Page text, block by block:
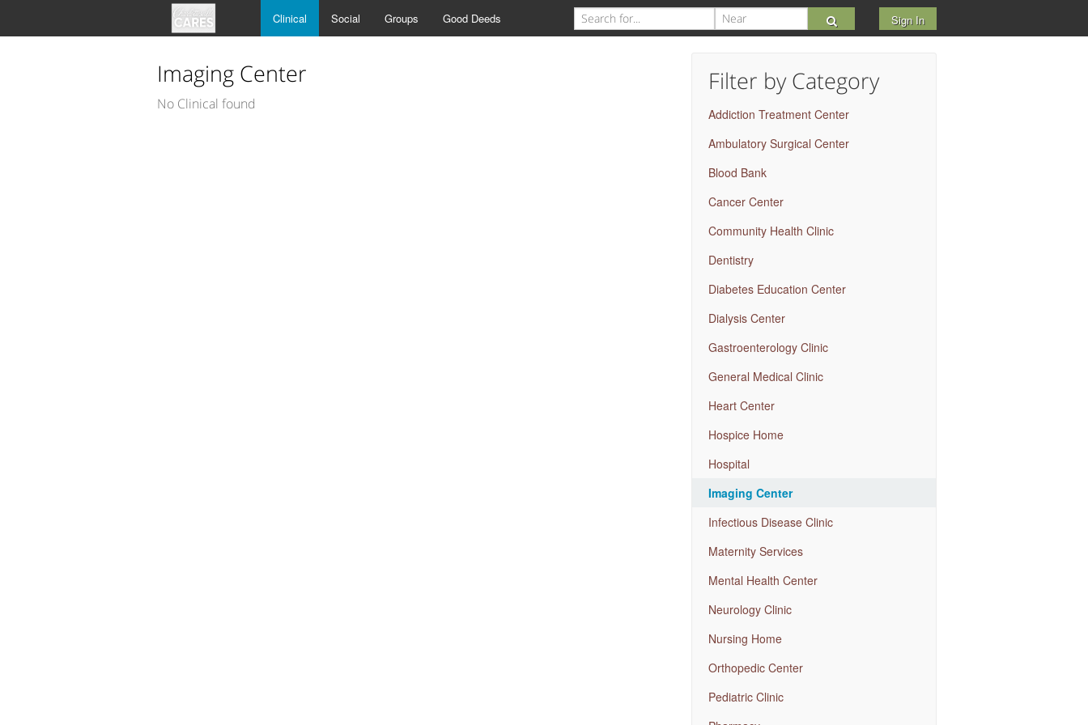
Sign In
Clinical Social Groups Good Deeds
Imaging Center
No Clinical found
Filter by Category
Addiction Treatment Center
Ambulatory Surgical Center
Blood Bank
Cancer Center
Community Health Clinic
Dentistry
Diabetes Education Center
Dialysis Center
Gastroenterology Clinic
General Medical Clinic
Heart Center
Hospice Home
Hospital
Imaging Center
Infectious Disease Clinic
Maternity Services
Mental Health Center
Neurology Clinic
Nursing Home
Orthopedic Center
Pediatric Clinic